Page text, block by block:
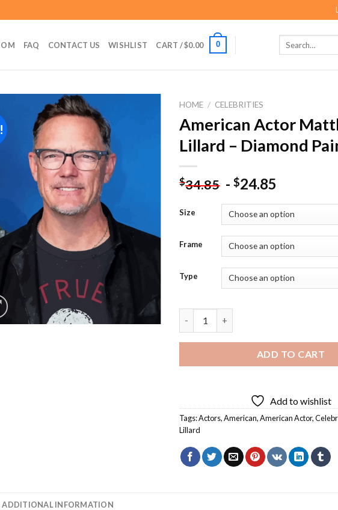
FAQ CONTACT US WISHLIST CART /$0.00 0
HOME / CELEBRITIES
American Actor
Lillard – Diamond
$34.85 -$24.85
Size
Frame
Type
ADD TO CART
Add to wishlist
Tags:Actors,American,American Actor,
Lillard
ADDITIONAL INFORMATION